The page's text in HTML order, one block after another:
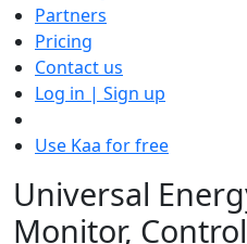
Partners
Pricing
Contact us
Log in | Sign up
Use Kaa for free
Universal
Monitor,